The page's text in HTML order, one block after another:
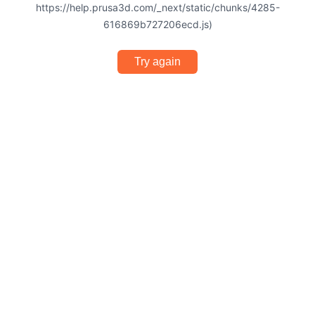
https://help.prusa3d.com/_next/static/chunks/4285-
616869b727206ecd.js)
Try again